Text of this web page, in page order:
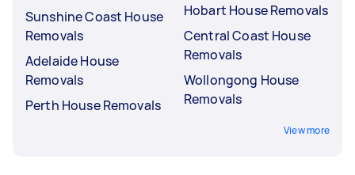
Sunshine Coast House
Removals
Adelaide House
Removals
Perth House Removals
Hobart House Removals
Central Coast House
Removals
Wollongong House
Removals
View more